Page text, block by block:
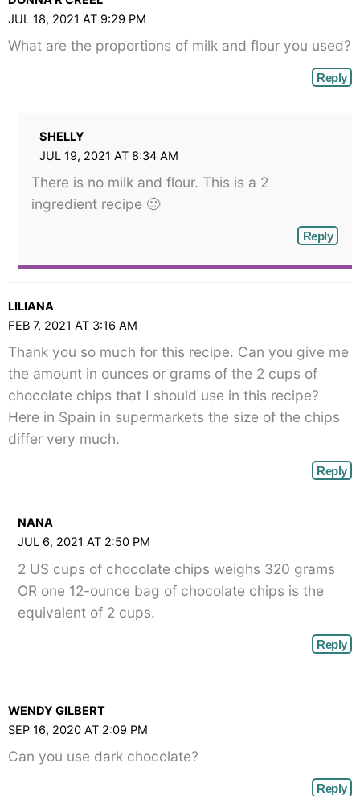
JUL 18, 2021 AT 9:29 PM
What are the proportions of milk and flour you used?
Reply
SHELLY
JUL 19, 2021 AT 8:34 AM
There is no milk and flour. This is a 2
ingredient recipe 🙂
Reply
LILIANA
FEB 7, 2021 AT 3:16 AM
Thank you so much for this recipe. Can you give me
the amount in ounces or grams of the 2 cups of
chocolate chips that I should use in this recipe?
Here in Spain in supermarkets the size of the chips
differ very much.
Reply
NANA
JUL 6, 2021 AT 2:50 PM
2 US cups of chocolate chips weighs 320 grams
OR one 12-ounce bag of chocolate chips is the
equivalent of 2 cups.
Reply
WENDY GILBERT
SEP 16, 2020 AT 2:09 PM
Can you use dark chocolate?
Reply